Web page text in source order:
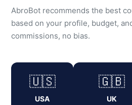
AbroBot recommends the best
based on your profile, budget,
commissions, no bias.
🇺🇸
USA
🇬🇧
UK